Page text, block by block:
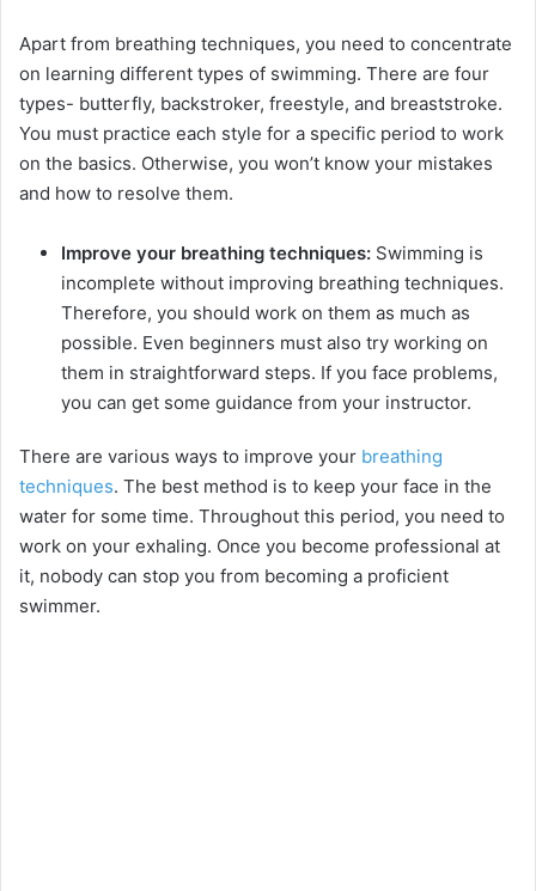
V
i
e
o
Apart from breathing techniques, you need to concentrate
on learning different types of swimming. There are four
types- butterfly, backstroker, freestyle, and breaststroke.
You must practice each style for a specific period to work
on the basics. Otherwise, you won’t know your mistakes
and how to resolve them.
Improve your breathing techniques: Swimming is
incomplete without improving breathing techniques.
Therefore, you should work on them as much as
possible. Even beginners must also try working on
them in straightforward steps. If you face problems,
you can get some guidance from your instructor.
There are various ways to improve your breathing
techniques. The best method is to keep your face in the
water for some time. Throughout this period, you need to
work on your exhaling. Once you become professional at
it, nobody can stop you from becoming a proficient
swimmer.